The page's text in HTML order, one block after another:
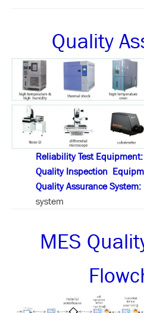
Quality
Reliability Test Equipment:
Quality Inspection
Quality Assurance System:
system
MES